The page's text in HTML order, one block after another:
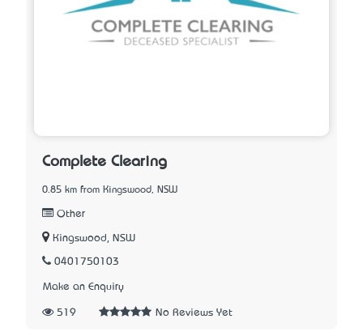
Complete Clearing
0.85 km from Kingswood, NSW
Other
Kingswood, NSW
0401750103
Make an Enquiry
519 No Reviews Yet